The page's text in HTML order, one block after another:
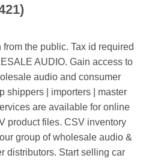
the public. Tax id required
AUDIO. Gain access to
audio and consumer
shippers | importers | master
are available for online
product files. CSV inventory
group of wholesale audio &
distributors. Start selling car